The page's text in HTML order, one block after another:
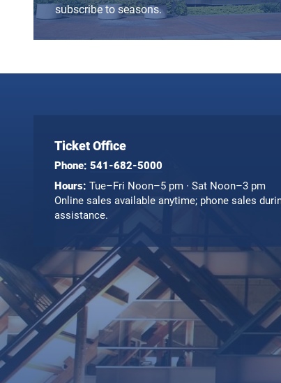
subscribe to seasons.
Ticket Office
Phone: 541-682-5000
Hours: Tue–Fri Noon–5 pm · Sat Noon–3 pm
Online sales available anytime; phone sales
assistance.